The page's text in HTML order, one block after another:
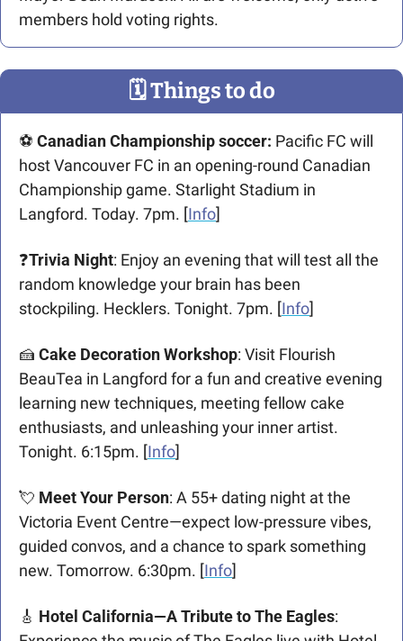
members hold voting rights.
🗓 Things to do
⚽️ Canadian Championship soccer: Pacific FC will
host Vancouver FC in an opening-round Canadian
Championship game. Starlight Stadium in
Langford. Today. 7pm. [Info]
❓Trivia Night: Enjoy an evening that will test all the
random knowledge your brain has been
stockpiling. Hecklers. Tonight. 7pm. [Info]
🍰 Cake Decoration Workshop: Visit Flourish
BeauTea in Langford for a fun and creative evening
learning new techniques, meeting fellow cake
enthusiasts, and unleashing your inner artist.
Tonight. 6:15pm. [Info]
💘 Meet Your Person: A 55+ dating night at the
Victoria Event Centre—expect low-pressure vibes,
guided convos, and a chance to spark something
new. Tomorrow. 6:30pm. [Info]
🎸 ‍ Hotel California—A Tribute to The Eagles: